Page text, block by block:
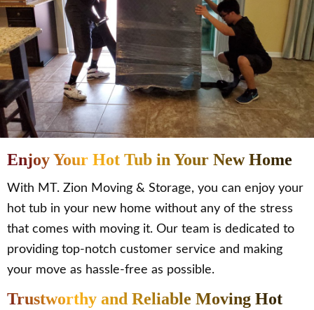
Enjoy Your Hot Tub in Your New Home
With MT. Zion Moving & Storage, you can enjoy your
hot tub in your new home without any of the stress
that comes with moving it. Our team is dedicated to
providing top-notch customer service and making
your move as hassle-free as possible.
Trustworthy and Reliable Moving Hot